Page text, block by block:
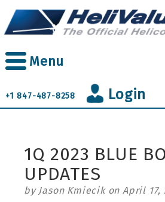
Skip
to
main
Menu
+1 847-487-8258 Login
1Q 2023 BLUE
UPDATES
by Jason Kmiecik on April 17,